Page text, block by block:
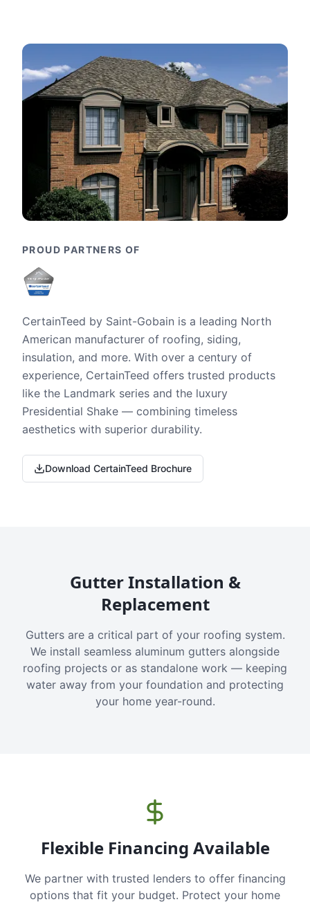
PROUD PARTNERS OF
CertainTeed by Saint-Gobain is a leading North
American manufacturer of roofing, siding,
insulation, and more. With over a century of
experience, CertainTeed offers trusted products
like the Landmark series and the luxury
Presidential Shake — combining timeless
aesthetics with superior durability.
Download CertainTeed Brochure
Gutter Installation &
Replacement
Gutters are a critical part of your roofing system.
We install seamless aluminum gutters alongside
roofing projects or as standalone work — keeping
water away from your foundation and protecting
your home year-round.
Flexible Financing Available
We partner with trusted lenders to offer financing
options that fit your budget. Protect your home